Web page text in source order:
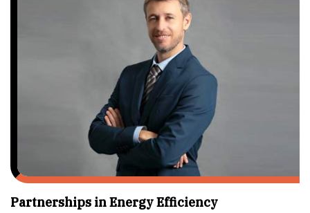
Partnerships in Energy Efficiency